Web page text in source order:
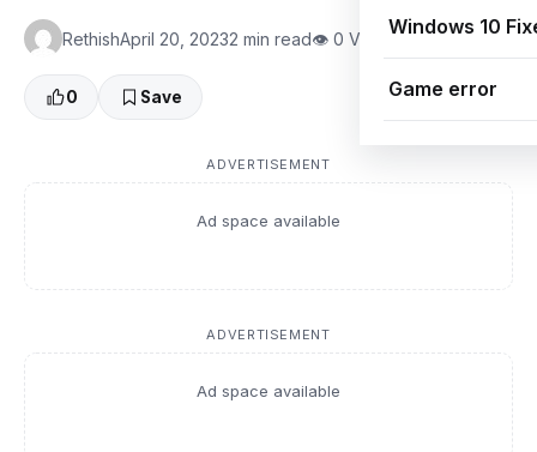
Windows 10
Game error
RethishApril 20, 20232 min read👁 0 Views
0 Save
ADVERTISEMENT
Ad space available
ADVERTISEMENT
Ad space available